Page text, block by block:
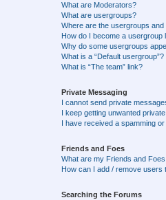
What are Moderators?
What are usergroups?
Where are the usergroups and
How do I become a usergroup
Why do some usergroups
What is a “Default usergroup”?
What is “The team” link?
Private Messaging
I cannot send private
I keep getting unwanted
I have received a spamming
Friends and Foes
What are my Friends and
How can I add / remove users
Searching the Forums